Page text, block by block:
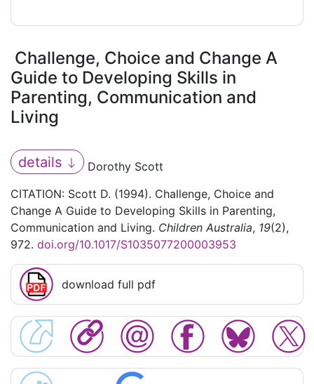
Challenge, Choice and Change A
Guide to Developing Skills in
Parenting, Communication and
Living
details
Dorothy Scott
CITATION: Scott D. (1994). Challenge, Choice and
Change A Guide to Developing Skills in Parenting,
Communication and Living. Children Australia, 19(2),
972. doi.org/10.1017/S1035077200003953
download full pdf